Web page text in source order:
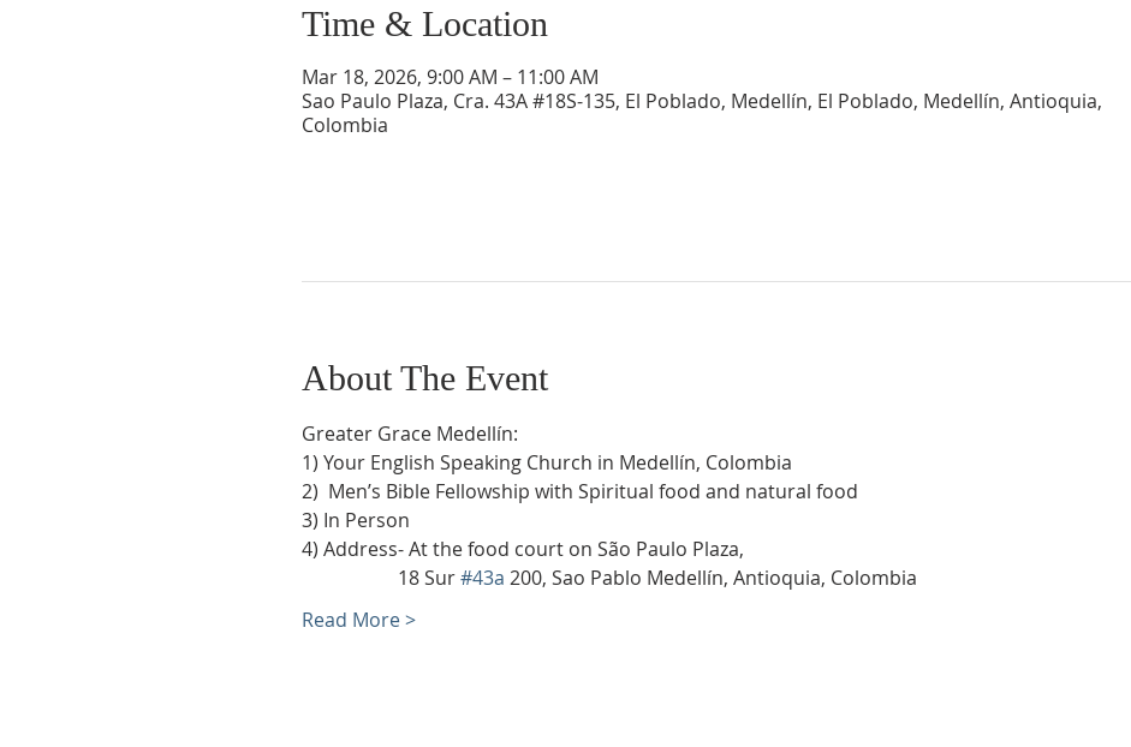
Time & Location
Mar 18, 2026, 9:00 AM – 11:00 AM
Sao Paulo Plaza, Cra. 43A #18S-135, El Poblado, Medellín, El Poblado, Medellín, Antioquia,
Colombia
About The Event
Greater Grace Medellín:
1) Your English Speaking Church in Medellín, Colombia
2)  Men’s Bible Fellowship with Spiritual food and natural food
3) In Person
4) Address- At the food court on São Paulo Plaza,
18 Sur #43a 200, Sao Pablo Medellín, Antioquia, Colombia
Read More >